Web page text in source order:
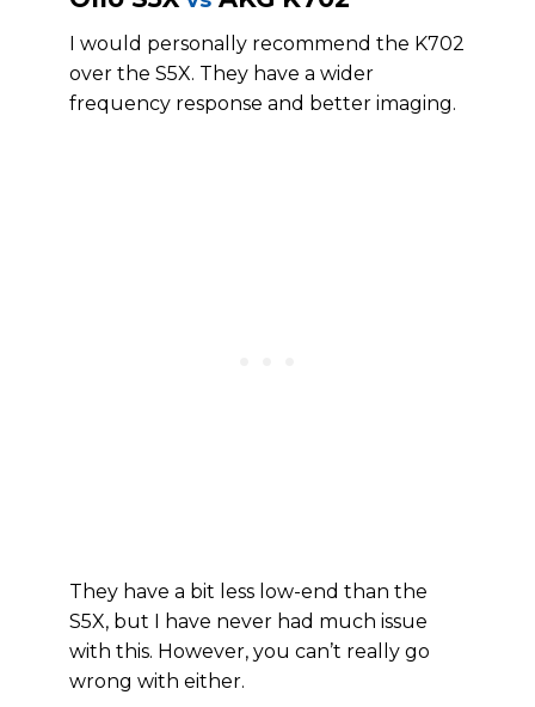
I would personally recommend the K702
over the S5X. They have a wider
frequency response and better imaging.
They have a bit less low-end than the
S5X, but I have never had much issue
with this. However, you can’t really go
wrong with either.